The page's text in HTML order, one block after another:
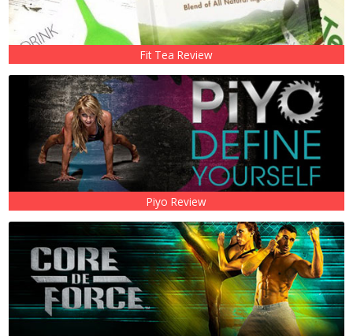
Fit Tea Review
Piyo Review